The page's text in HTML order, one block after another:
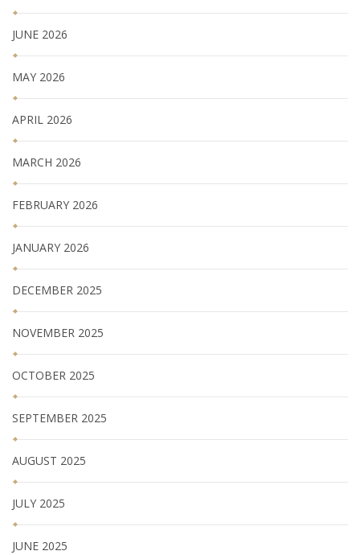
JUNE 2026
MAY 2026
APRIL 2026
MARCH 2026
FEBRUARY 2026
JANUARY 2026
DECEMBER 2025
NOVEMBER 2025
OCTOBER 2025
SEPTEMBER 2025
AUGUST 2025
JULY 2025
JUNE 2025